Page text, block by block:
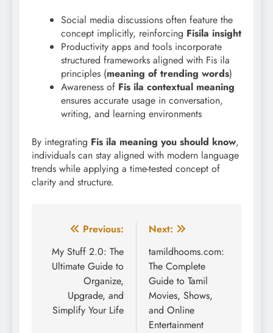
Social media discussions often feature the
concept implicitly, reinforcing Fisila insight
Productivity apps and tools incorporate
structured frameworks aligned with Fis ila
principles (meaning of trending words)
Awareness of Fis ila contextual meaning
ensures accurate usage in conversation,
writing, and learning environments
By integrating Fis ila meaning you should know,
individuals can stay aligned with modern language
trends while applying a time-tested concept of
clarity and structure.
Post
navigation
Previous:
My Stuff 2.0: The
Ultimate Guide to
Organize,
Upgrade, and
Simplify Your Life
Next:
tamildhooms.com:
The Complete
Guide to Tamil
Movies, Shows,
and Online
Entertainment